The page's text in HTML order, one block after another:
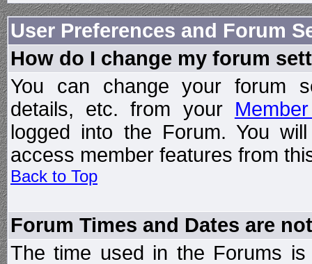
User Preferences and Forum
How do I change my forum
You can change your forum
details, etc. from your
logged into the Forum. You
access member features from
Back to Top
Forum Times and Dates are
The time used in the Forums